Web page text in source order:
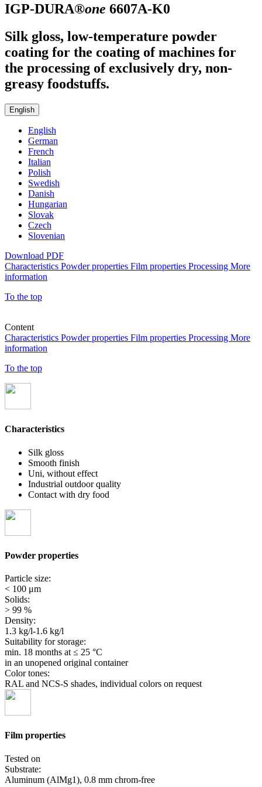
IGP-DURA®one 6607A-K0
Silk gloss, low-temperature powder
coating for the coating of machines for
the processing of exclusively dry, non-
greasy foodstuffs.
English
English
German
French
Italian
Polish
Swedish
Danish
Hungarian
Slovak
Czech
Slovenian
Download PDF
Characteristics Powder properties Film properties Processing More
information
To the top
Content
Characteristics Powder properties Film properties Processing More
information
To the top
Characteristics
Silk gloss
Smooth finish
Uni, without effect
Industrial outdoor quality
Contact with dry food
Powder properties
Particle size:
< 100 μm
Solids:
> 99 %
Density:
1.3 kg/l-1.6 kg/l
Suitability for storage:
min. 18 months at ≤ 25 °C
in an unopened original container
Color tones:
RAL and NCS-S shades, individual colors on request
Film properties
Tested on
Substrate:
Aluminum (AlMg1), 0.8 mm chrom-free